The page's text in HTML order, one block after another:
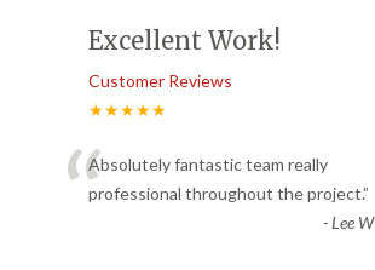
Excellent Work!
Customer Reviews
★★★★★
“Absolutely fantastic team really
professional throughout the project.”
-Lee W